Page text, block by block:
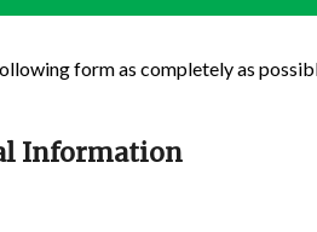
form as completely as
Information